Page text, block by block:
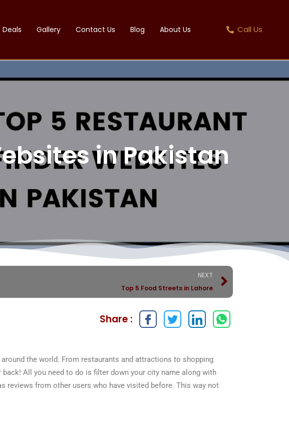
Call Us
Deals Gallery Contact Us Blog About Us
in Pakistan
NEXT
Top 5 Food Streets in Lahore
Share :
the world. From restaurants and attractions to shopping
All you need to do is filter down your city name along with
reviews from other users who have visited before. This way not